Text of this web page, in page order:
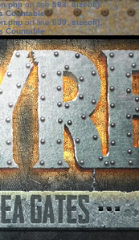
on line583:sizeof():
Countable
on line639: sizeof():
Countable